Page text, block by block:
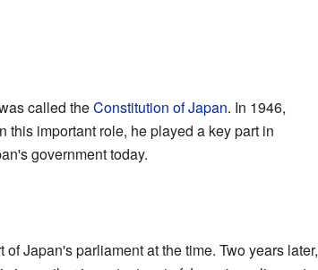
called theConstitution of Japan. In 1946,
this important role, he played a key part in
government today.
Japan's parliament at the time. Two years later,